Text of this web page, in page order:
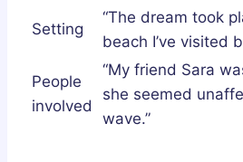
Setting
“The dream took
beach I’ve visited
People
involved
“My friend Sara
she seemed
wave.”